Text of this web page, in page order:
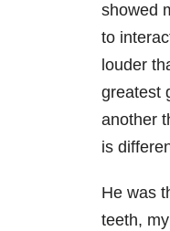
showed
to
louder
greatest
another
is
He was
teeth,